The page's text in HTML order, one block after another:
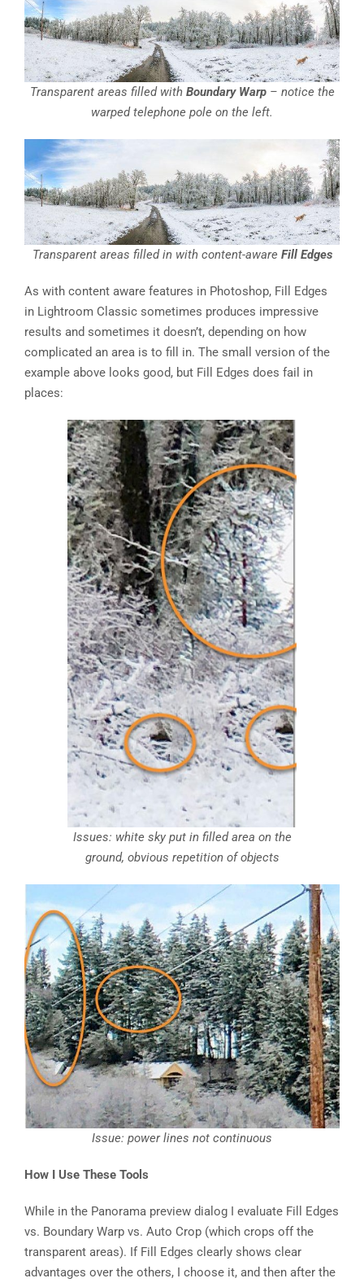
Transparent areas filled with Boundary Warp– notice the
warped telephone pole on the left.
Transparent areas filled in with content-aware Fill Edges
As with content aware features in Photoshop, Fill Edges
in Lightroom Classic sometimes produces impressive
results and sometimes it doesn’t, depending on how
complicated an area is to fill in. The small version of the
example above looks good, but Fill Edges does fail in
places:
Issues: white sky put in filled area on the
ground, obvious repetition of objects
Issue: power lines not continuous
How I Use These Tools
While in the Panorama preview dialog I evaluate Fill Edges
vs. Boundary Warp vs. Auto Crop (which crops off the
transparent areas). If Fill Edges clearly shows clear
advantages over the others, I choose it, and then after the